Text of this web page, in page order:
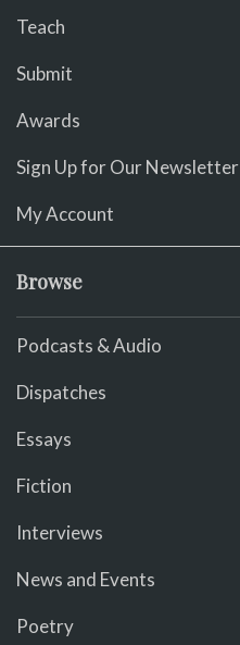
Teach
Submit
Awards
Sign Up for Our Newsletter
My Account
Browse
Podcasts & Audio
Dispatches
Essays
Fiction
Interviews
News and Events
Poetry